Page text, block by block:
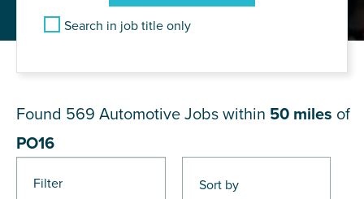
Search in job title only
Filter
Found 569 Automotive Jobs within 50 miles of
PO16